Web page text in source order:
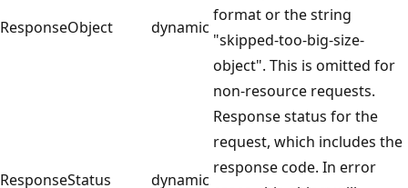
ResponseObject dynamic
format or the string
"skipped-too-big-size-
object". This is omitted for
non-resource requests.
ResponseStatus dynamic
Response status for the
request, which includes the
response code. In error